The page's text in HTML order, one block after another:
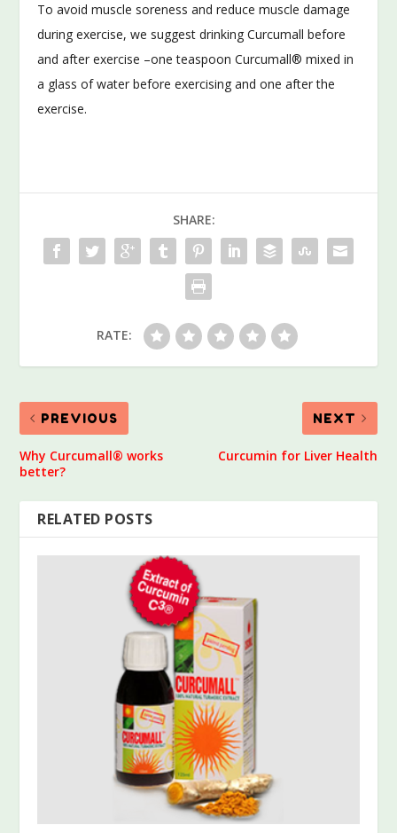
To avoid muscle soreness and reduce muscle damage
during exercise, we suggest drinking Curcumall before
and after exercise –one teaspoon Curcumall® mixed in
a glass of water before exercising and one after the
exercise.
SHARE:
RATE:
PREVIOUS
Why Curcumall® works
better?
NEXT
Curcumin for Liver Health
RELATED POSTS